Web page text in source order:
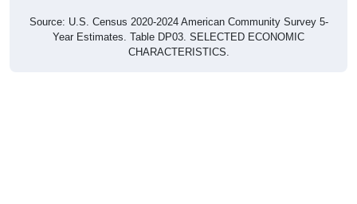
Source: U.S. Census 2020-2024 American Community Survey 5-
Year Estimates. Table DP03. SELECTED ECONOMIC
CHARACTERISTICS.